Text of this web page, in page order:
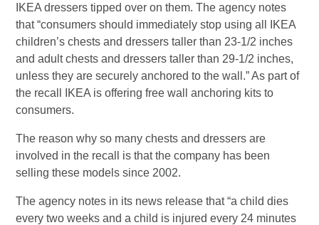
IKEA dressers tipped over on them. The agency notes
that “consumers should immediately stop using all IKEA
children’s chests and dressers taller than 23-1/2 inches
and adult chests and dressers taller than 29-1/2 inches,
unless they are securely anchored to the wall.” As part of
the recall IKEA is offering free wall anchoring kits to
consumers.
The reason why so many chests and dressers are
involved in the recall is that the company has been
selling these models since 2002.
The agency notes in its news release that “a child dies
every two weeks and a child is injured every 24 minutes